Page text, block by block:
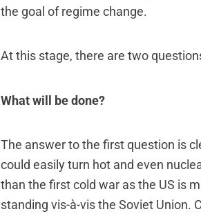
the goal of regime change.
At this stage, there are two
What will be done?
The answer to the first question is
could easily turn hot and even
than the first cold war as the US is
standing vis-à-vis the Soviet Union.